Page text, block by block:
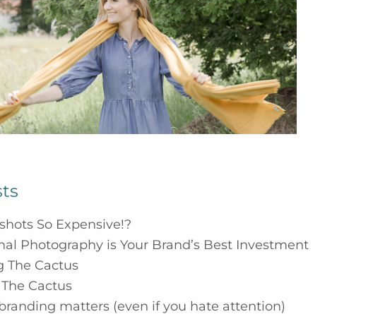
So Expensive!?
Photography is Your Brand’s Best Investment
The Cactus
Cactus
matters (even if you hate attention)